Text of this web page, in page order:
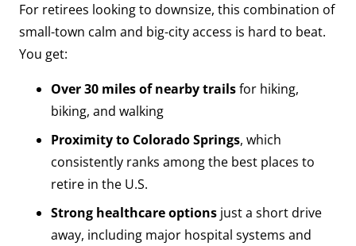
For retirees looking to downsize, this combination of
small-town calm and big-city access is hard to beat.
You get:
Over 30 miles of nearby trailsfor hiking,
biking, and walking
Proximity to Colorado Springs, which
consistently ranks among the best places to
retire in the U.S.
Strong healthcare options just a short drive
away, including major hospital systems and